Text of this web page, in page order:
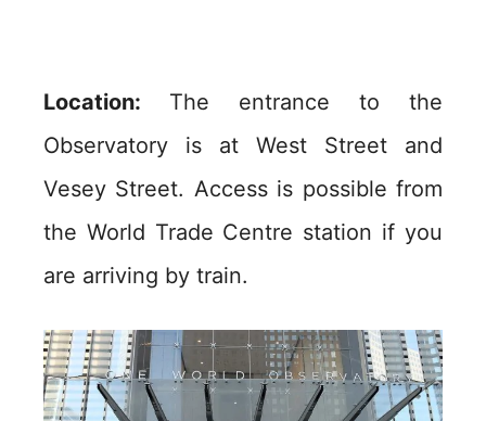
Location: The entrance to the
Observatory is at West Street and
Vesey Street. Access is possible from
the World Trade Centre station if you
are arriving by train.